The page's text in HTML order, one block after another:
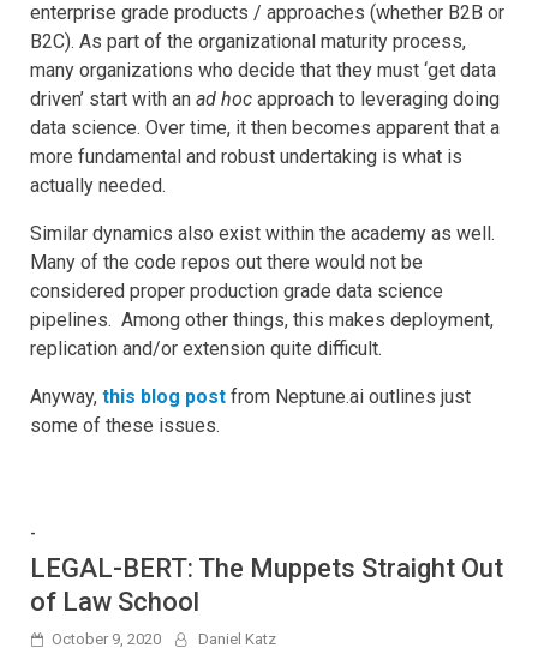
enterprise grade products / approaches (whether B2B or
B2C). As part of the organizational maturity process,
many organizations who decide that they must ‘get data
driven’ start with an ad hoc approach to leveraging doing
data science. Over time, it then becomes apparent that a
more fundamental and robust undertaking is what is
actually needed.
Similar dynamics also exist within the academy as well.
Many of the code repos out there would not be
considered proper production grade data science
pipelines. Among other things, this makes deployment,
replication and/or extension quite difficult.
Anyway, this blog post from Neptune.ai outlines just
some of these issues.
-
LEGAL-BERT: The Muppets Straight Out
of Law School
October 9, 2020 Daniel Katz